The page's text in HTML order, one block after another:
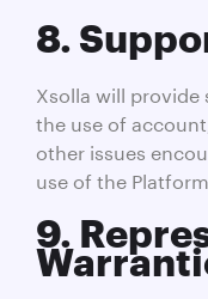
8.
Xsolla will
the use of
other issues
use of the
9.